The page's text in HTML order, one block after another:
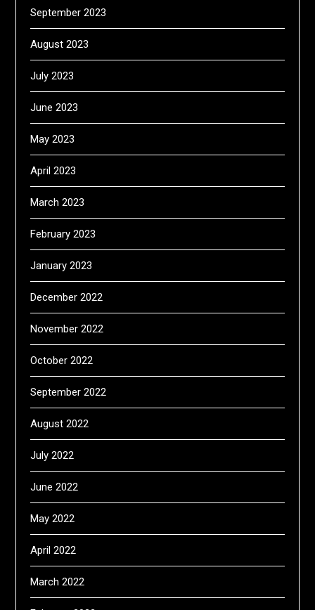
September 2023
August 2023
July 2023
June 2023
May 2023
April 2023
March 2023
February 2023
January 2023
December 2022
November 2022
October 2022
September 2022
August 2022
July 2022
June 2022
May 2022
April 2022
March 2022